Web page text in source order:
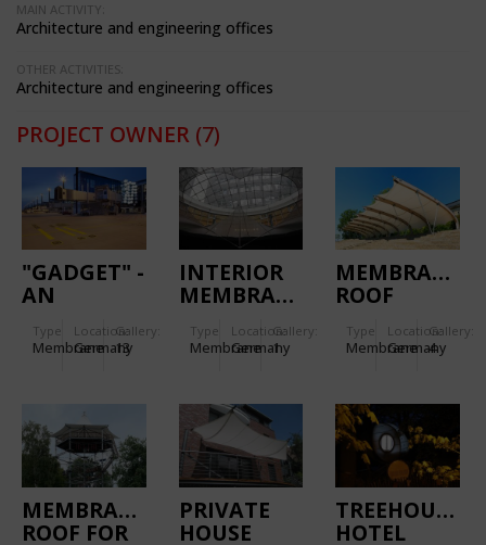
MAIN ACTIVITY:
Architecture and engineering offices
OTHER ACTIVITIES:
Architecture and engineering offices
PROJECT OWNER (7)
"GADGET" -
AN
BY OLAF
Type
Membrane
Location:
Germany
Gallery:
13
INTERIOR
MEMBRANE
Type
Membrane
Location:
Germany
Gallery:
1
MEMBRANE
ROOF
Type
Membrane
Location:
Germany
Gallery:
4
MEMBRANE
ROOF FOR
PRIVATE
HOUSE
TREEHOUSE
HOTEL